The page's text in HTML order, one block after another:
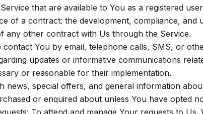
that are available to You as a registered
of a contract: the development, compliance,
any other contract with Us through the Service.
contact You by email, telephone calls, SMS, or
updates or informative communications
or reasonable for their implementation.
news, special offers, and general information
or enquired about unless You have opted
To attend and manage Your requests to